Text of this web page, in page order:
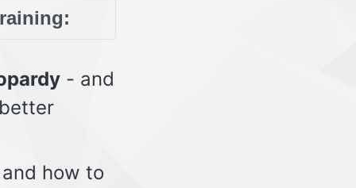
- and
how to